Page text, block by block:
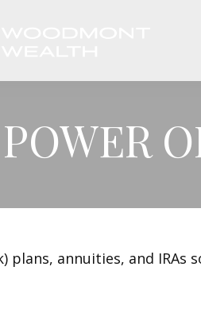
plans, annuities, and IRAs